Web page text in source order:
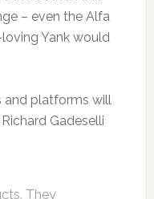
– even the Alfa
Yank would
and platforms will
Gadeselli
They